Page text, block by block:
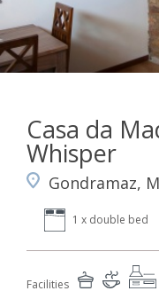
Casa da
Whisper
Gondramaz,
1 x double bed
Facilities